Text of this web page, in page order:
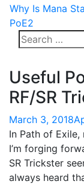
Why Is Mana
PoE2
Search
for:
Useful
RF/SR
March 3, 2018
In Path of
I’m forging
SR Trickster
always heard